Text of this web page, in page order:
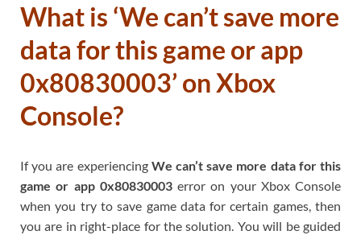
What is ‘We can’t save more
data for this game or app
0x80830003’ on Xbox
Console?
If you are experiencingWe can’t save more data for this
game or app 0x80830003error on your Xbox Console
when you try to save game data for certain games, then
you are in right-place for the solution. You will be guided